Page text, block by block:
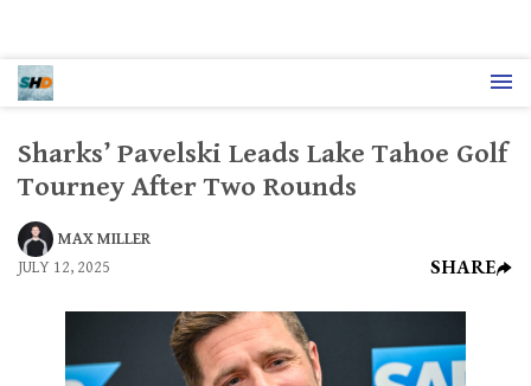
Sharks’ Pavelski Leads Lake Tahoe Golf
Tourney After Two Rounds
MAX MILLER
JULY 12, 2025
SHARE